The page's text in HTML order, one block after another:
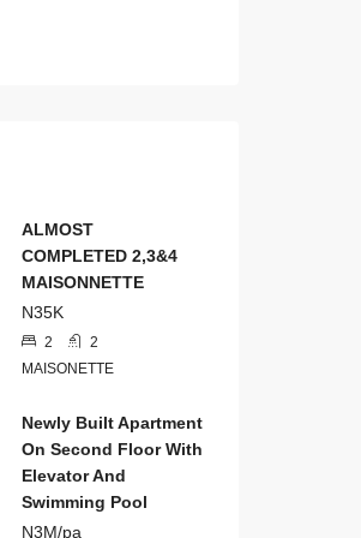
ALMOST
COMPLETED 2,3&4
MAISONNETTE
N35K
2
2
MAISONETTE
Newly Built Apartment
On Second Floor With
Elevator And
Swimming Pool
N3M/pa